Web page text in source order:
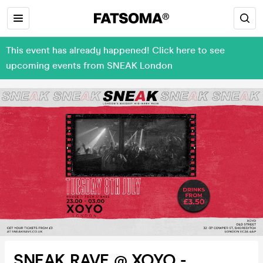
This event has already happened! Click here to see
upcoming events from SNEAK London